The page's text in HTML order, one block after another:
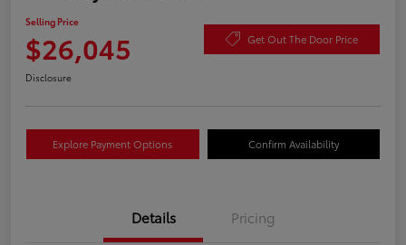
Selling Price
$26,045 Get Out The Door Price
Disclosure
Explore Payment Options Confirm Availability
Details Pricing